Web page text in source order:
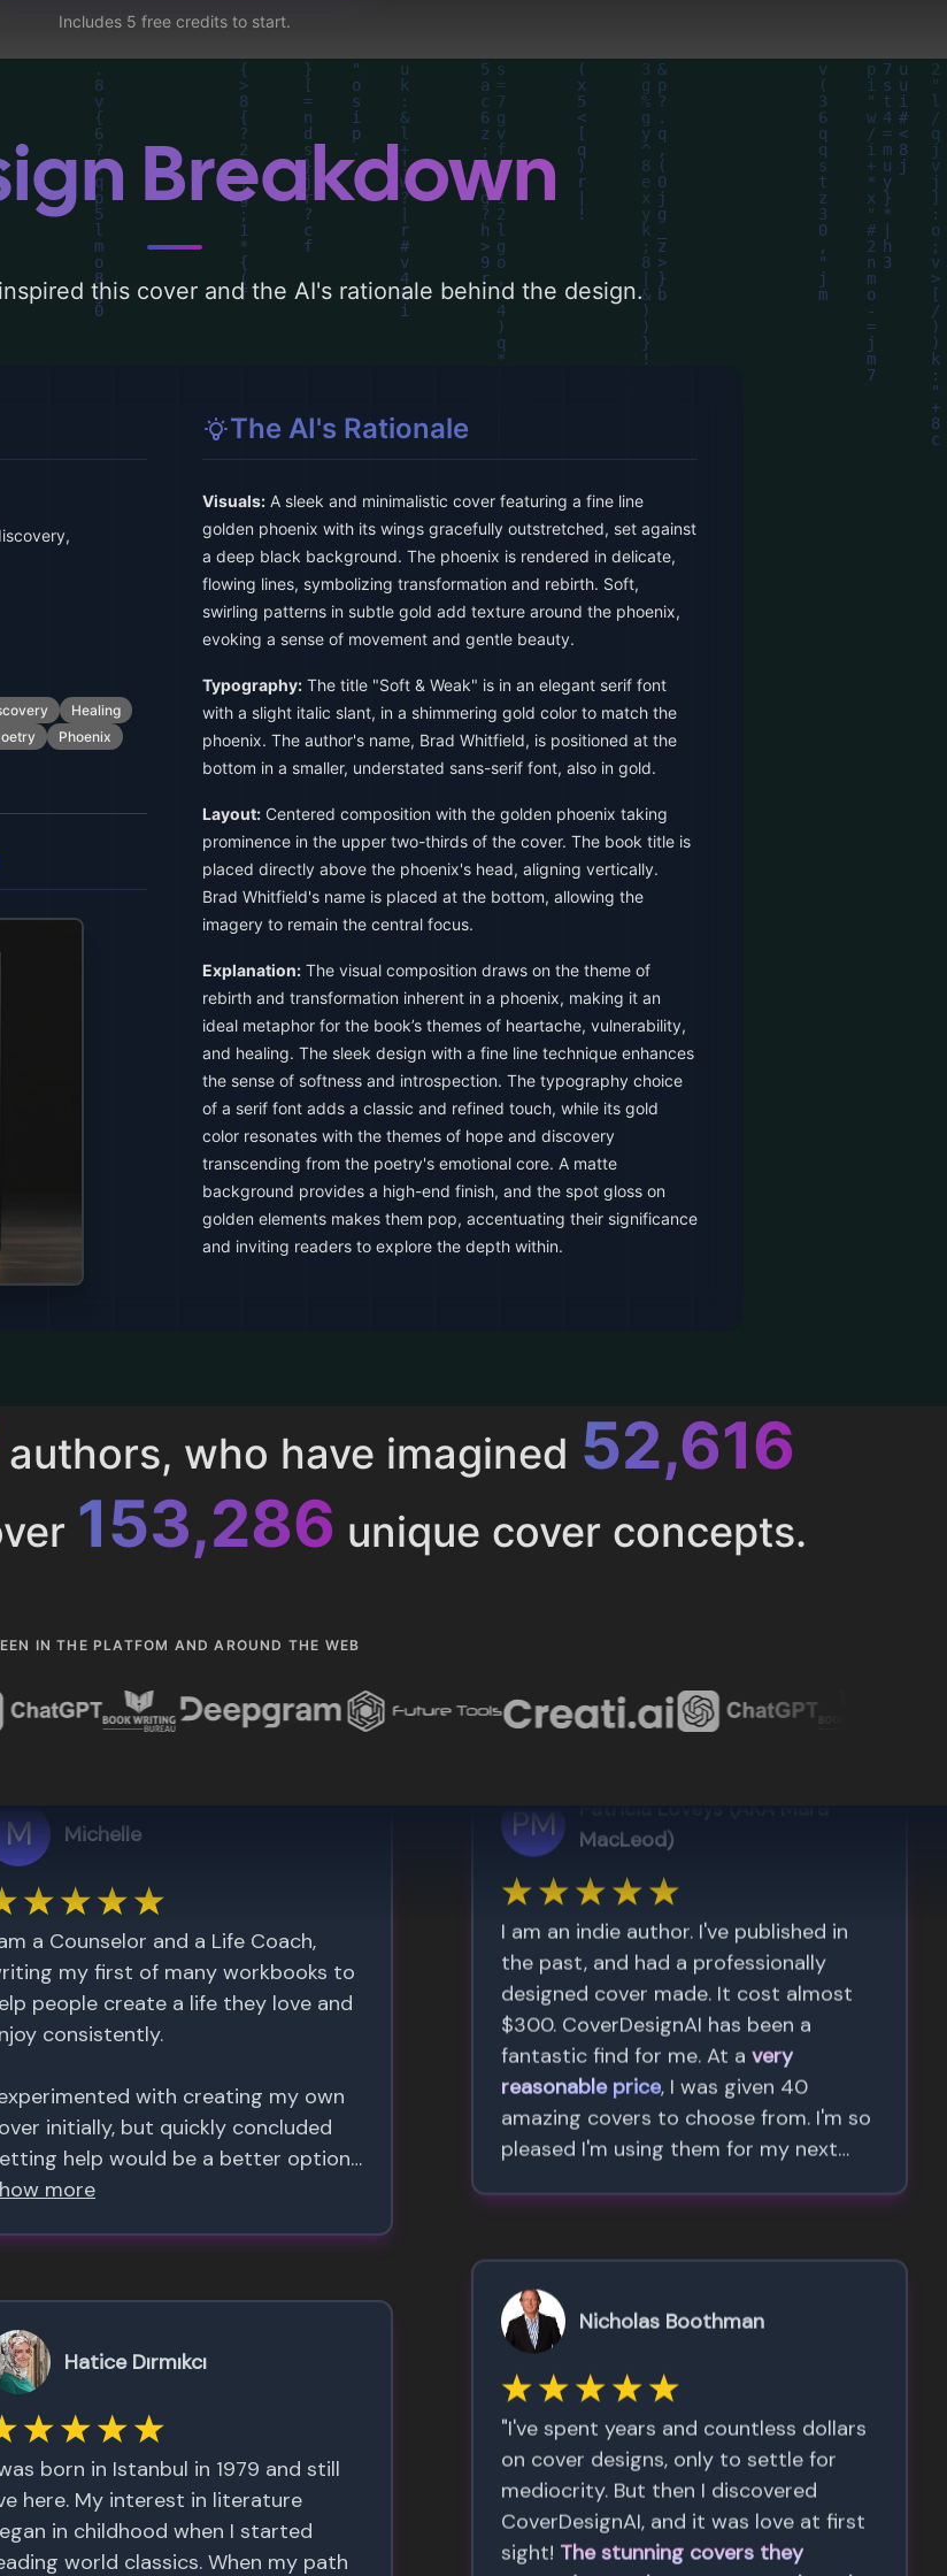
Includes 5 free credits to start.
Breakdown
this cover and the AI's rationale behind the design.
Healing
Phoenix
The AI's Rationale
Visuals: A sleek and minimalistic cover featuring a fine line
golden phoenix with its wings gracefully outstretched, set against
a deep black background. The phoenix is rendered in delicate,
flowing lines, symbolizing transformation and rebirth. Soft,
swirling patterns in subtle gold add texture around the phoenix,
evoking a sense of movement and gentle beauty.
Typography: The title "Soft & Weak" is in an elegant serif font
with a slight italic slant, in a shimmering gold color to match the
phoenix. The author's name, Brad Whitfield, is positioned at the
bottom in a smaller, understated sans-serif font, also in gold.
Layout: Centered composition with the golden phoenix taking
prominence in the upper two-thirds of the cover. The book title is
placed directly above the phoenix's head, aligning vertically.
Brad Whitfield's name is placed at the bottom, allowing the
imagery to remain the central focus.
Explanation: The visual composition draws on the theme of
rebirth and transformation inherent in a phoenix, making it an
ideal metaphor for the book’s themes of heartache, vulnerability,
and healing. The sleek design with a fine line technique enhances
the sense of softness and introspection. The typography choice
of a serif font adds a classic and refined touch, while its gold
color resonates with the themes of hope and discovery
transcending from the poetry's emotional core. A matte
background provides a high-end finish, and the spot gloss on
golden elements makes them pop, accentuating their significance
and inviting readers to explore the depth within.
authors, who have imagined 52,616
153,286 unique cover concepts.
IN THE PLATFOM AND AROUND THE WEB